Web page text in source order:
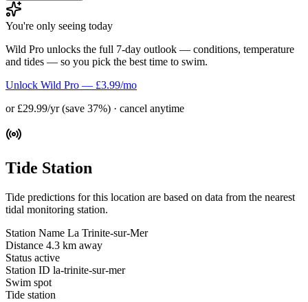
You're only seeing today
Wild Pro unlocks the full 7-day outlook — conditions, temperature
and tides — so you pick the best time to swim.
Unlock Wild Pro — £3.99/mo
or £29.99/yr (save 37%) · cancel anytime
Tide Station
Tide predictions for this location are based on data from the nearest
tidal monitoring station.
Station Name La Trinite-sur-Mer
Distance 4.3 km away
Status active
Station ID la-trinite-sur-mer
Swim spot
Tide station